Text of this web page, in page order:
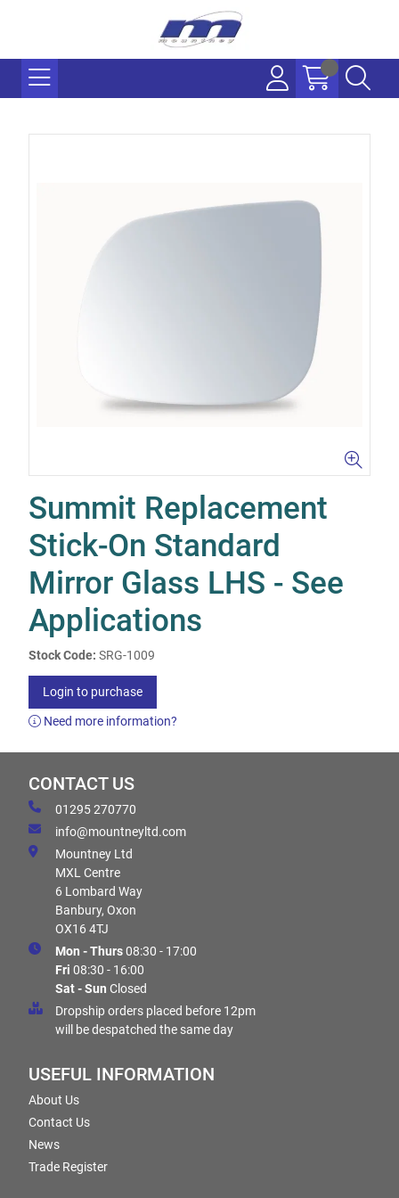
Summit Replacement
Stick-On Standard
Mirror Glass LHS - See
Applications
Stock Code: SRG-1009
Login to purchase
Need more information?
CONTACT US
01295 270770
info@mountneyltd.com
Mountney Ltd
MXL Centre
6 Lombard Way
Banbury, Oxon
OX16 4TJ
Mon - Thurs08:30 - 17:00
Fri 08:30 - 16:00
Sat - Sun Closed
Dropship orders placed before 12pm
will be despatched the same day
USEFUL INFORMATION
About Us
Contact Us
News
Trade Register